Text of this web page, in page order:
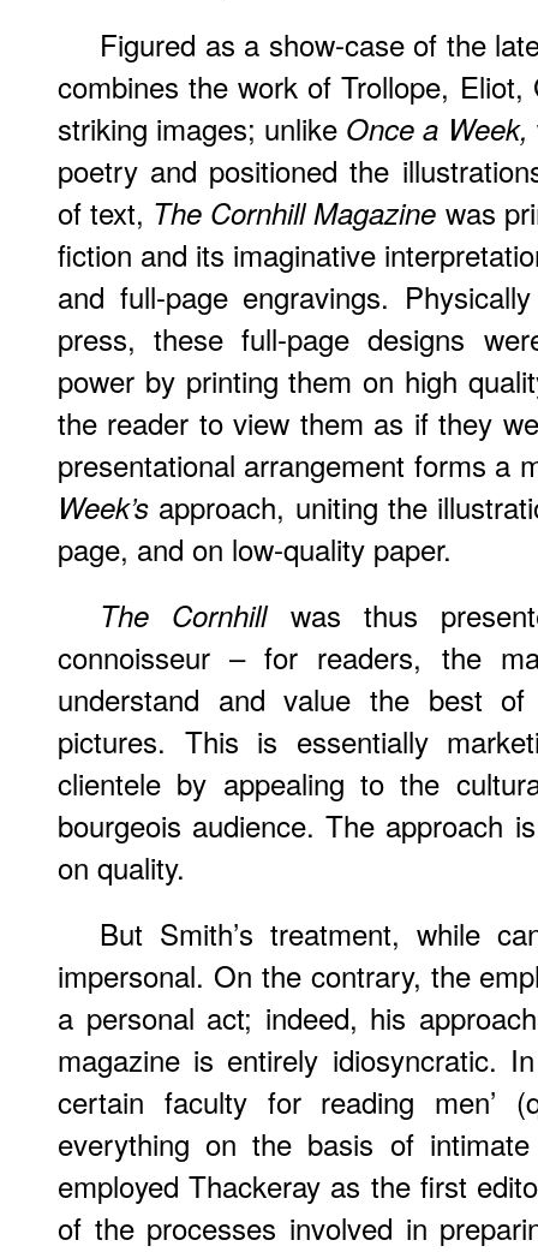
Figured as a show-case of the
combines the work of Trollope,
striking images; unlike Once a Week,
poetry and positioned the
of text, The Cornhill Magazine was
fiction and its imaginative
and full-page engravings.
press, these full-page designs
power by printing them on high
the reader to view them as if they
presentational arrangement forms a
Week’s approach, uniting the
page, and on low-quality paper.
The Cornhillwas thus
connoisseur – for readers, the
understand and value the best
pictures. This is essentially
clientele by appealing to the
bourgeois audience. The approach
on quality.
But Smith’s treatment, while
impersonal. On the contrary, the
a personal act; indeed, his
magazine is entirely idiosyncratic.
certain faculty for reading men’
everything on the basis of
employed Thackeray as the first
of the processes involved in